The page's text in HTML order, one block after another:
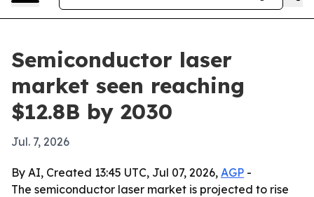
Semiconductor laser
market seen reaching
$12.8B by 2030
Jul. 7, 2026
By AI, Created 13:45 UTC, Jul 07, 2026, AGP -
The semiconductor laser market is projected to rise